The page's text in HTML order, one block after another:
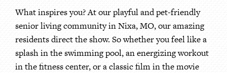
What inspires you? At our playful and pet-friendly
senior living community in Nixa, MO, our amazing
residents direct the show. So whether you feel like a
splash in the swimming pool, an energizing workout
in the fitness center, or a classic film in the movie